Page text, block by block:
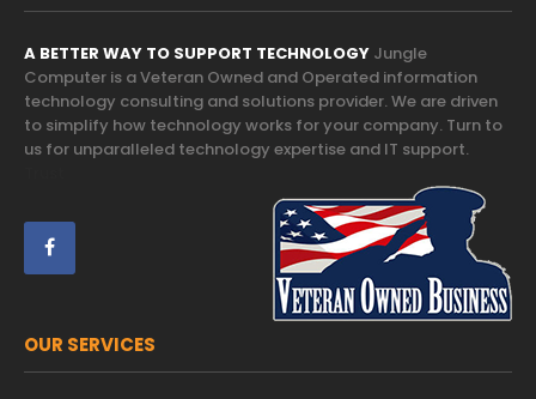
A BETTER WAY TO SUPPORT TECHNOLOGY Jungle
Computer is a Veteran Owned and Operated information
technology consulting and solutions provider. We are driven
to simplify how technology works for your company. Turn to
us for unparalleled technology expertise and IT support.
OUR SERVICES